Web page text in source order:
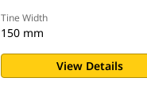
Tine Width
150 mm
View Details